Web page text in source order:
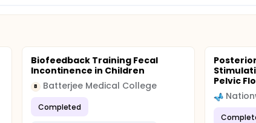
Biofeedback Training Fecal
Incontinence in Children
B Batterjee Medical College
Completed
Pelvic